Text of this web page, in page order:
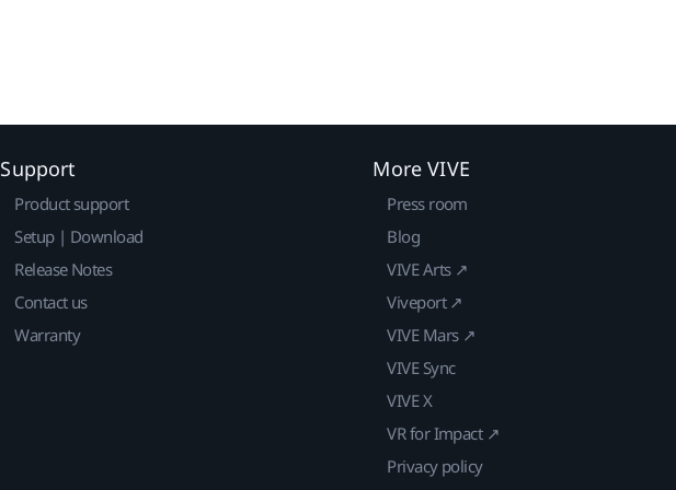
Support
Product support
Setup | Download
Release Notes
Contact us
Warranty
More VIVE
Press room
Blog
VIVE Arts ↗
Viveport ↗
VIVE Mars ↗
VIVE Sync
VIVE X
VR for Impact ↗
Privacy policy